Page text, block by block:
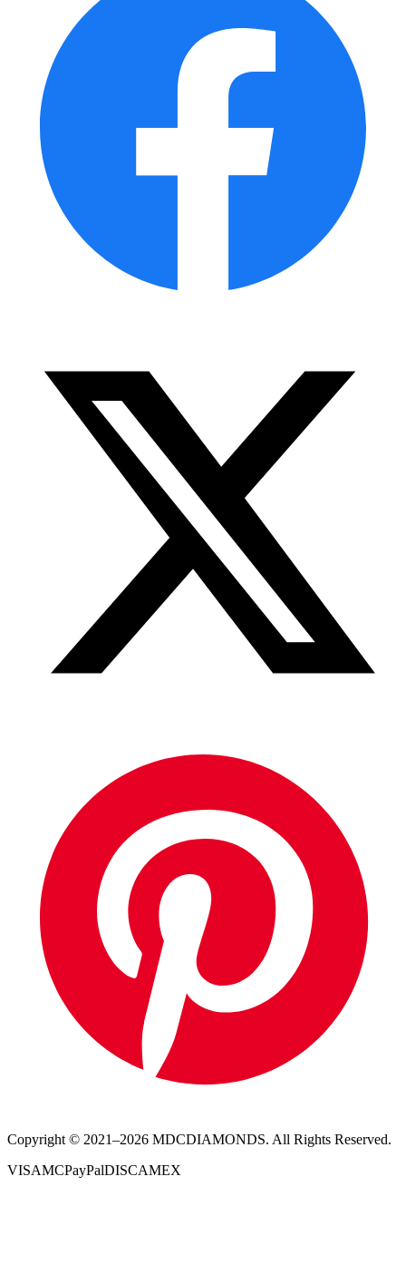
Copyright © 2021–2026 MDCDIAMONDS. All Rights Reserved.
VISAMCPayPalDISCAMEX